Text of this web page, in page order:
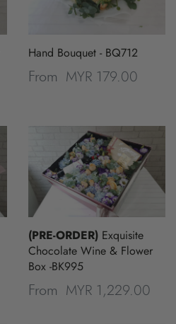
Hand Bouquet - BQ712
From MYR 179.00
(PRE-ORDER) Exquisite
Chocolate Wine & Flower
Box -BK995
From MYR 1,229.00